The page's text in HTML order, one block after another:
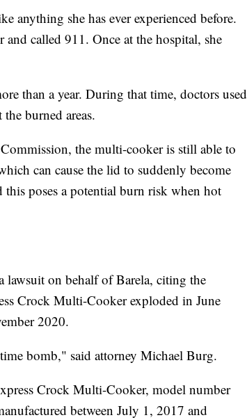
anything she has ever experienced before.
called 911. Once at the hospital, she
than a year. During that time, doctors used
burned areas.
the multi-cooker is still able to
can cause the lid to suddenly become
poses a potential burn risk when hot
lawsuit on behalf of Barela, citing the
Crock Multi-Cooker exploded in June
2020.
bomb," said attorney Michael Burg.
Crock Multi-Cooker, model number
between July 1, 2017 and